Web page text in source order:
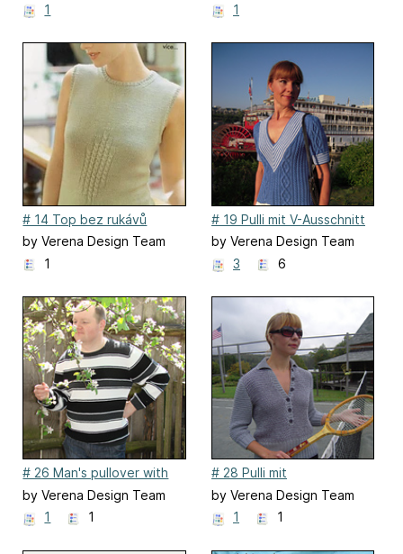
1
1
# 14 Top bez rukávů
by Verena Design Team
1
# 19 Pulli mit V-Ausschnitt
by Verena Design Team
3
6
# 26 Man's pullover with
strip
by Verena Design Team
1
1
# 28 Pulli mit
Hebemaschen
by Verena Design Team
1
1